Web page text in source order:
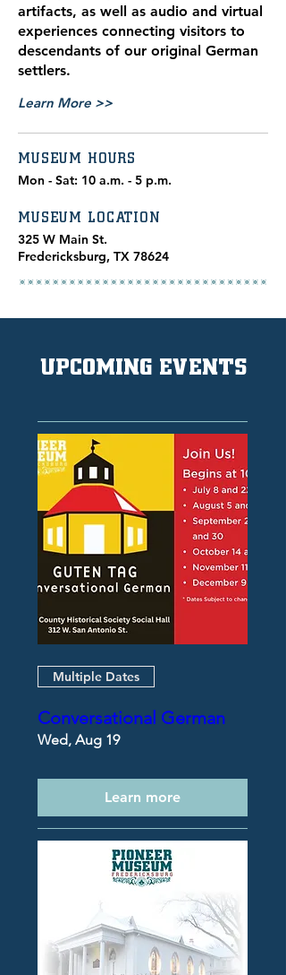
artifacts, as well as audio and virtual
experiences connecting visitors to
descendants of our original German
settlers.
Learn More >>
MUSEUM HOURS
Mon - Sat: 10 a.m. - 5 p.m.
MUSEUM LOCATION
​325 W Main St.
Fredericksburg, TX 78624
UPCOMING EVENTS
Multiple Dates
Conversational German
Wed, Aug 19
Learn more